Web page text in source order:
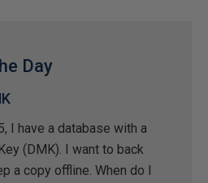
Day
I have a database with a
(DMK). I want to back
a copy offline. When do I